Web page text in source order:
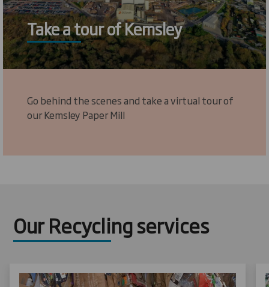
Take a tour of Kemsley
Go behind the scenes and take a virtual tour of
our Kemsley Paper Mill
Our Recycling services